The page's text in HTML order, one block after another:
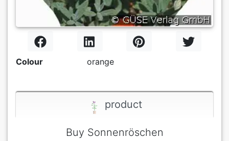
Colour orange
product
Buy Sonnenröschen